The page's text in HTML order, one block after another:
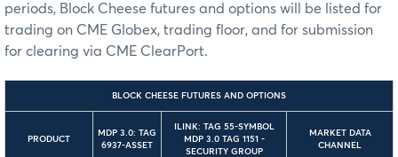
periods, Block Cheese futures and options will be listed for
trading on CME Globex, trading floor, and for submission
for clearing via CME ClearPort.
BLOCK CHEESE FUTURES AND OPTIONS
PRODUCT
MDP 3.0: TAG
6937-ASSET
ILINK: TAG 55-SYMBOL
MDP 3.0 TAG 1151 -
SECURITY GROUP
MARKET DATA
CHANNEL